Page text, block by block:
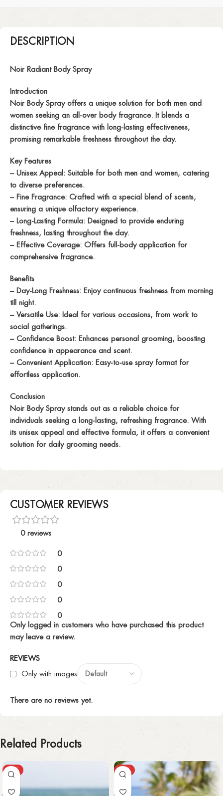
DESCRIPTION
Noir Radiant Body Spray
Introduction
Noir Body Spray offers a unique solution for both men and
women seeking an all-over body fragrance. It blends a
distinctive fine fragrance with long-lasting effectiveness,
promising remarkable freshness throughout the day.
Key Features
– Unisex Appeal: Suitable for both men and women, catering
to diverse preferences.
– Fine Fragrance: Crafted with a special blend of scents,
ensuring a unique olfactory experience.
– Long-Lasting Formula: Designed to provide enduring
freshness, lasting throughout the day.
– Effective Coverage: Offers full-body application for
comprehensive fragrance.
Benefits
– Day-Long Freshness: Enjoy continuous freshness from morning
till night.
– Versatile Use: Ideal for various occasions, from work to
social gatherings.
– Confidence Boost: Enhances personal grooming, boosting
confidence in appearance and scent.
– Convenient Application: Easy-to-use spray format for
effortless application.
Conclusion
Noir Body Spray stands out as a reliable choice for
individuals seeking a long-lasting, refreshing fragrance. With
its unisex appeal and effective formula, it offers a convenient
solution for daily grooming needs.
CUSTOMER REVIEWS
0 reviews
0
0
0
0
0
REVIEWS
Only with images
There are no reviews yet.
Only logged in customers who have purchased this product
may leave a review.
Related Products
-55% -30%